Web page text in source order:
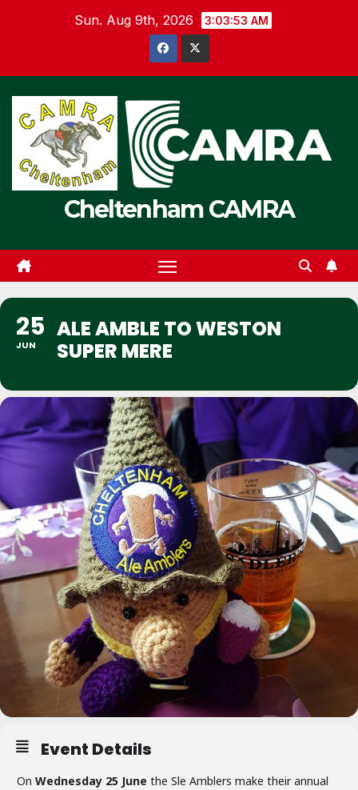
Sun. Aug 9th, 2026 3:03:53 AM
Cheltenham CAMRA
25
JUN
ALE AMBLE TO WESTON
SUPER MERE
Event Details
On Wednesday 25 June the Sle Amblers make their annual